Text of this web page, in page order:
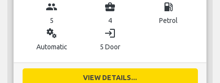
group
5
business_center
4
local_gas_station
Petrol
miscellaneous_services
Automatic
login
5 Door
VIEW DETAILS...